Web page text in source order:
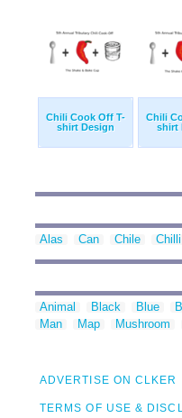
Chili Cook Off T-
shirt Design
Chili
shirt
Alas Can Chile Chilli
Animal Black Blue
Man
Map Mushroom
ADVERTISE ON CLKER
TERMS OF USE &